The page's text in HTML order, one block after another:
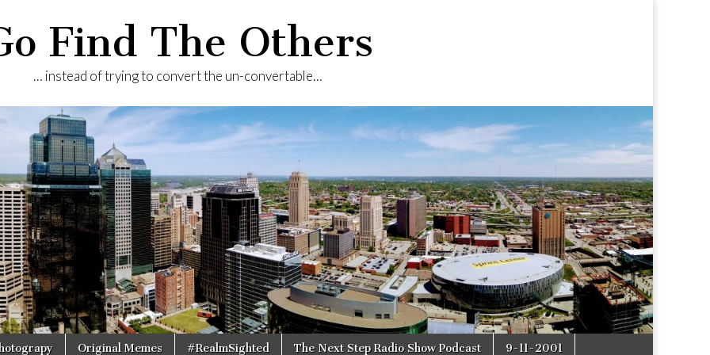
Find The Others
… instead of trying to convert the un-convertable…
Original Memes #RealmSighted The Next Step Radio Show Podcast 9-11-2001